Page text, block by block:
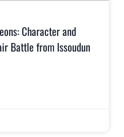
Character and
Battle from Issoudun